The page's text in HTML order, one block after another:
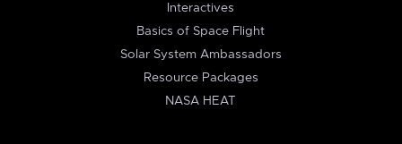
Interactives
Basics of Space Flight
Solar System Ambassadors
Resource Packages
NASA HEAT